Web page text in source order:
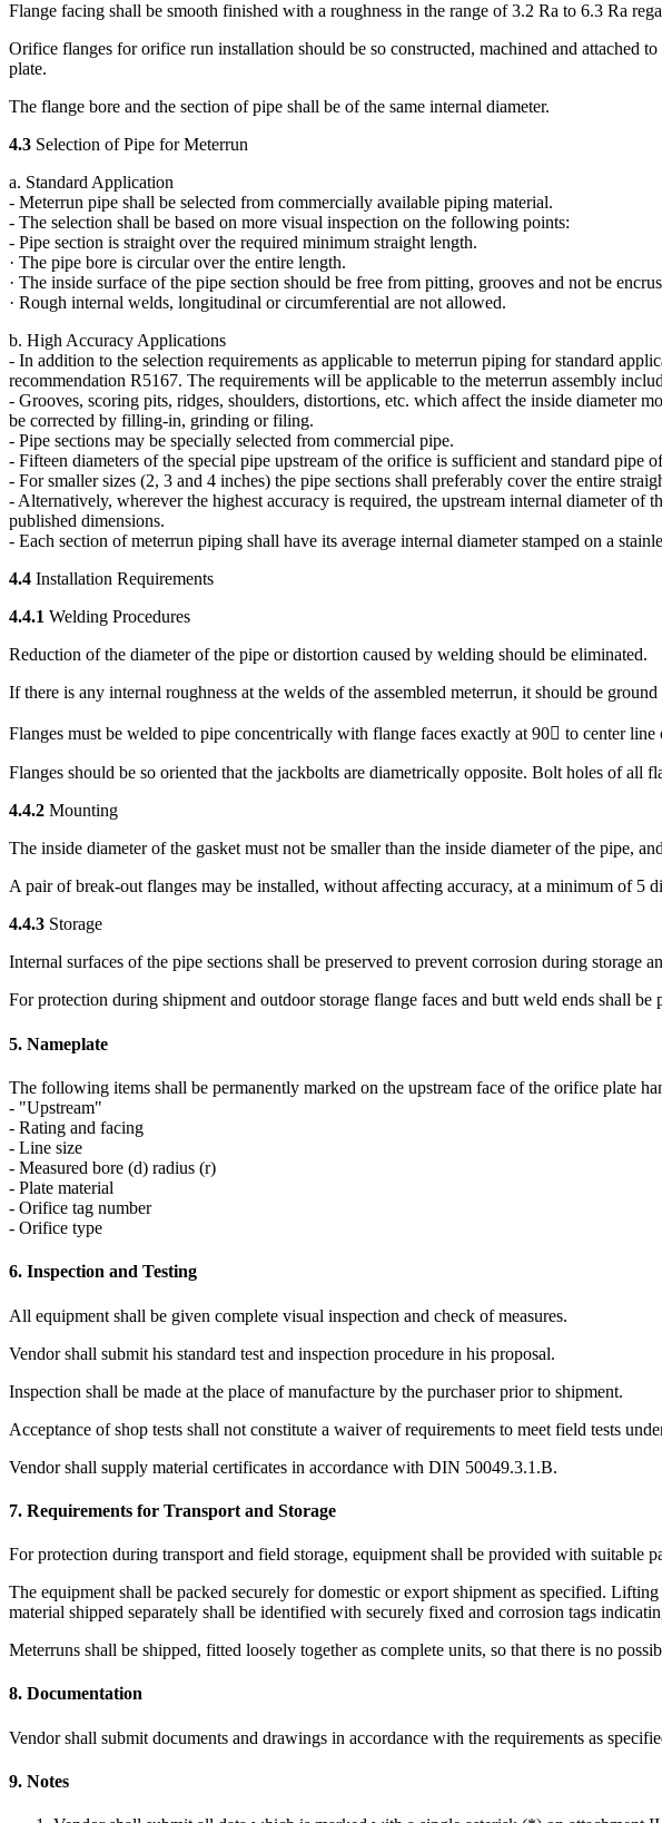
Flange facing shall be smooth finished with a roughness in the range of 3.2 Ra to 6.3 Ra
Orifice flanges for orifice run installation should be so constructed, machined and attached
plate.
The flange bore and the section of pipe shall be of the same internal diameter.
4.3 Selection of Pipe for Meterrun
a. Standard Application
- Meterrun pipe shall be selected from commercially available piping material.
- The selection shall be based on more visual inspection on the following points:
- Pipe section is straight over the required minimum straight length.
· The pipe bore is circular over the entire length.
· The inside surface of the pipe section should be free from pitting, grooves and not be
· Rough internal welds, longitudinal or circumferential are not allowed.
b. High Accuracy Applications
- In addition to the selection requirements as applicable to meterrun piping for standard
recommendation R5167. The requirements will be applicable to the meterrun assembly
- Grooves, scoring pits, ridges, shoulders, distortions, etc. which affect the inside diameter
be corrected by filling-in, grinding or filing.
- Pipe sections may be specially selected from commercial pipe.
- Fifteen diameters of the special pipe upstream of the orifice is sufficient and standard pipe
- For smaller sizes (2, 3 and 4 inches) the pipe sections shall preferably cover the entire
- Alternatively, wherever the highest accuracy is required, the upstream internal diameter of
published dimensions.
- Each section of meterrun piping shall have its average internal diameter stamped on a
4.4 Installation Requirements
4.4.1 Welding Procedures
Reduction of the diameter of the pipe or distortion caused by welding should be eliminated.
If there is any internal roughness at the welds of the assembled meterrun, it should be
Flanges must be welded to pipe concentrically with flange faces exactly at 90 to center
Flanges should be so oriented that the jackbolts are diametrically opposite. Bolt holes of all
4.4.2 Mounting
The inside diameter of the gasket must not be smaller than the inside diameter of the pipe,
A pair of break-out flanges may be installed, without affecting accuracy, at a minimum of 5
4.4.3 Storage
Internal surfaces of the pipe sections shall be preserved to prevent corrosion during storage
For protection during shipment and outdoor storage flange faces and butt weld ends shall be
5. Nameplate
The following items shall be permanently marked on the upstream face of the orifice plate
- "Upstream"
- Rating and facing
- Line size
- Measured bore (d) radius (r)
- Plate material
- Orifice tag number
- Orifice type
6. Inspection and Testing
All equipment shall be given complete visual inspection and check of measures.
Vendor shall submit his standard test and inspection procedure in his proposal.
Inspection shall be made at the place of manufacture by the purchaser prior to shipment.
Acceptance of shop tests shall not constitute a waiver of requirements to meet field tests
Vendor shall supply material certificates in accordance with DIN 50049.3.1.B.
7. Requirements for Transport and Storage
For protection during transport and field storage, equipment shall be provided with suitable
The equipment shall be packed securely for domestic or export shipment as specified.
material shipped separately shall be identified with securely fixed and corrosion tags
Meterruns shall be shipped, fitted loosely together as complete units, so that there is no
8. Documentation
Vendor shall submit documents and drawings in accordance with the requirements as
9. Notes